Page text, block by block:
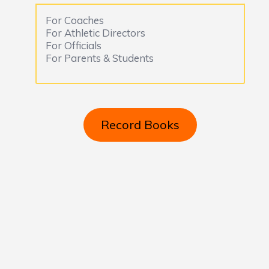
For Coaches
For Athletic Directors
For Officials
For Parents & Students
Record Books